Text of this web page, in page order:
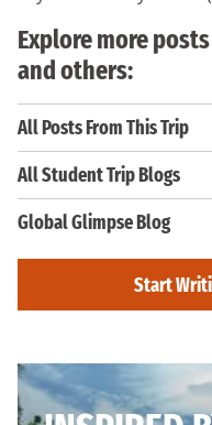
Explore more
and others:
All Posts From This Trip
All Student Trip Blogs
Global Glimpse Blog
Start